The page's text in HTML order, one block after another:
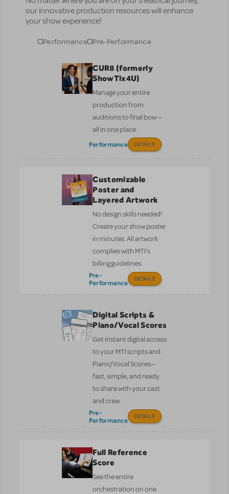
our innovative production resources will enhance
your show experience!
Performance Pre-Performance
CUR8 (formerly
ShowTix4U)
Manage your entire
production from
auditions to final bow —
all in one place.
Performance DETAILS
Customizable
Poster and
Layered Artwork
No design skills needed!
Create your show poster
in minutes. All artwork
complies with MTI’s
billing guidelines.
Pre-
Performance
DETAILS
Digital Scripts &
Piano/Vocal Scores
Get instant digital access
to your MTI scripts and
Piano/Vocal Scores—
fast, simple, and ready
to share with your cast
and crew.
Pre-
Performance
DETAILS
Full Reference
Score
See the entire
orchestration on one